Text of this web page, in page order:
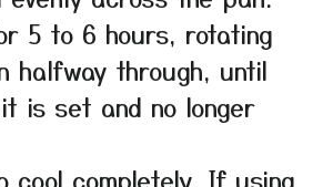
5 to 6 hours, rotating
halfway through, until
is set and no longer
cool completely. If using